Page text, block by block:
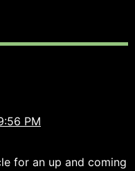
PM
for an up and coming